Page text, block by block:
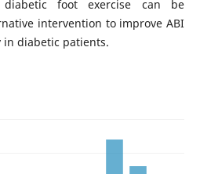
foot exercise can be
intervention to improve ABI
in diabetic patients.